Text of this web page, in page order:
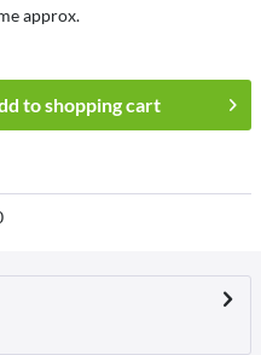
approx.
toshopping cart